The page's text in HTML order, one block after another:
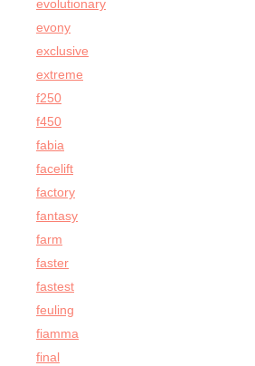
evolutionary
evony
exclusive
extreme
f250
f450
fabia
facelift
factory
fantasy
farm
faster
fastest
feuling
fiamma
final